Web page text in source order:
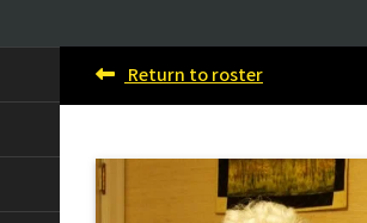
Return to roster